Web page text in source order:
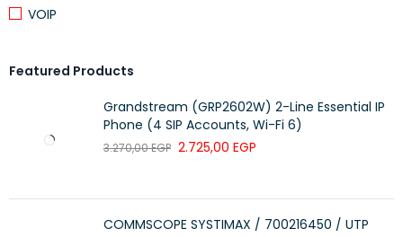
VOIP
Featured Products
Grandstream (GRP2602W) 2-Line Essential IP
Phone (4 SIP Accounts, Wi-Fi 6)
3.270,00EGP 2.725,00 EGP
COMMSCOPE SYSTIMAX / 700216450 / UTP
Package dimensions (W x D x H) 19.8 x
13.9 x 5.3 cm